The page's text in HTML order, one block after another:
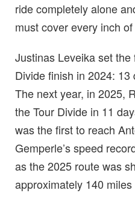
ride completely alone
must cover every inch
Justinas Leveika set the
Divide finish in 2024:
The next year, in 2025,
the Tour Divide in 11
was the first to reach
Gemperle’s speed
as the 2025 route was
approximately 140